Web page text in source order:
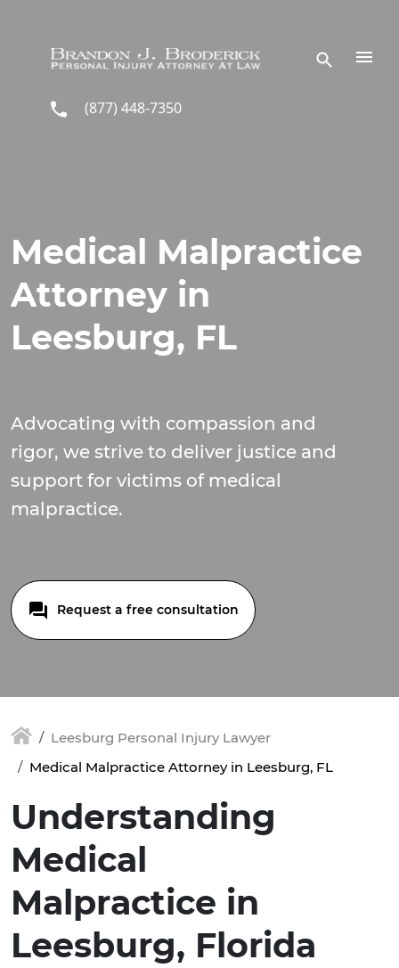
(877) 448-7350
Medical Malpractice
Attorney in
Leesburg, FL
Advocating with compassion and
rigor, we strive to deliver justice and
support for victims of medical
malpractice.
Request a free consultation
Leesburg Personal Injury Lawyer
Medical Malpractice Attorney in Leesburg, FL
Understanding
Medical
Malpractice in
Leesburg, Florida